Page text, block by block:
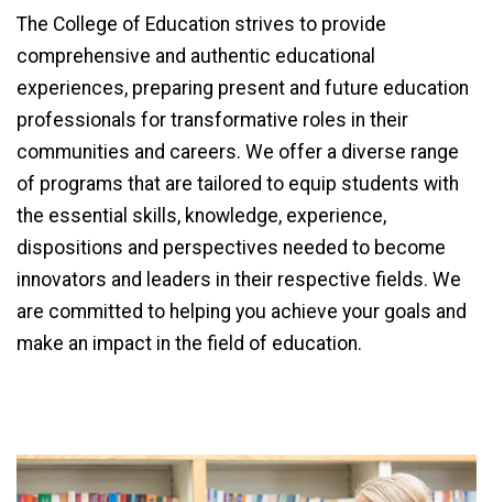
The College of Education strives to provide
comprehensive and authentic educational
experiences, preparing present and future education
professionals for transformative roles in their
communities and careers. We offer a diverse range
of programs that are tailored to equip students with
the essential skills, knowledge, experience,
dispositions and perspectives needed to become
innovators and leaders in their respective fields. We
are committed to helping you achieve your goals and
make an impact in the field of education.